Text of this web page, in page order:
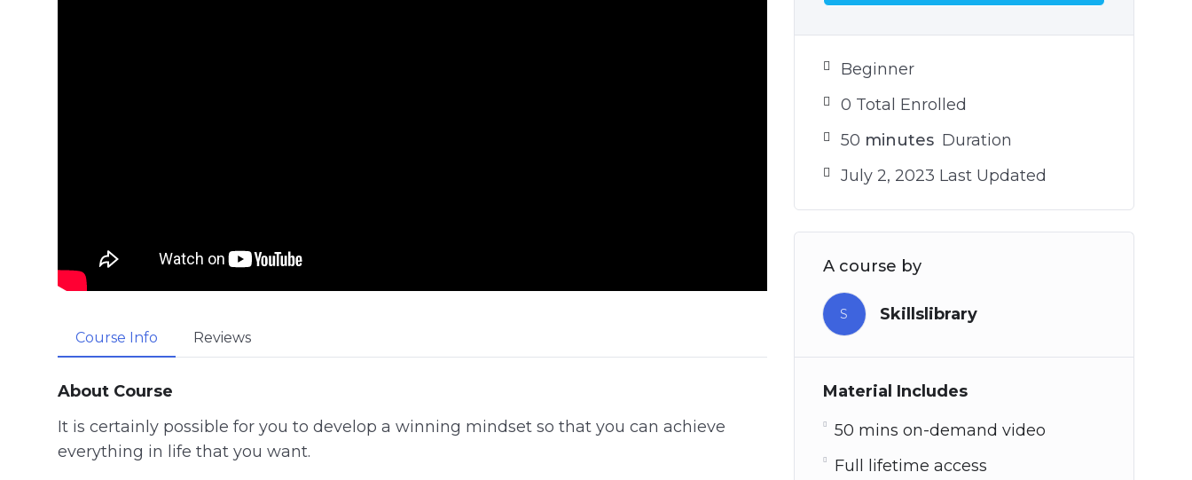
Course Info Reviews
About Course
It is certainly possible for you to develop a winning mindset so that you can achieve
everything in life that you want.
Beginner
0 Total Enrolled
50 minutes Duration
July 2, 2023 Last Updated
A course by
S Skillslibrary
Material Includes
50 mins on-demand video
Full lifetime access